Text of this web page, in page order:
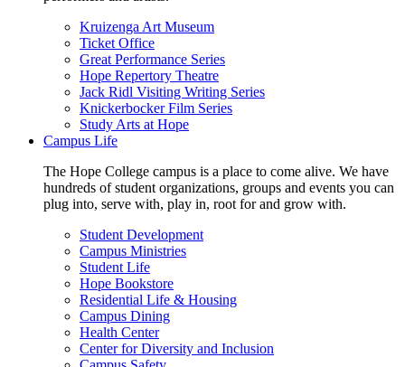
Kruizenga Art Museum
Ticket Office
Great Performance Series
Hope Repertory Theatre
Jack Ridl Visiting Writing Series
Knickerbocker Film Series
Study Arts at Hope
Campus Life
The Hope College campus is a place to come alive. We have
hundreds of student organizations, groups and events you can
plug into, serve with, play in, root for and grow with.
Student Development
Campus Ministries
Student Life
Hope Bookstore
Residential Life & Housing
Campus Dining
Health Center
Center for Diversity and Inclusion